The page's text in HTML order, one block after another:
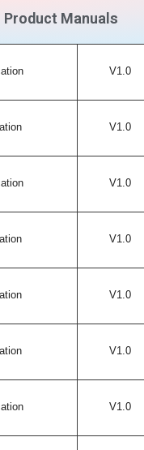
Manuals
V1.0
V1.0
V1.0
V1.0
V1.0
V1.0
V1.0